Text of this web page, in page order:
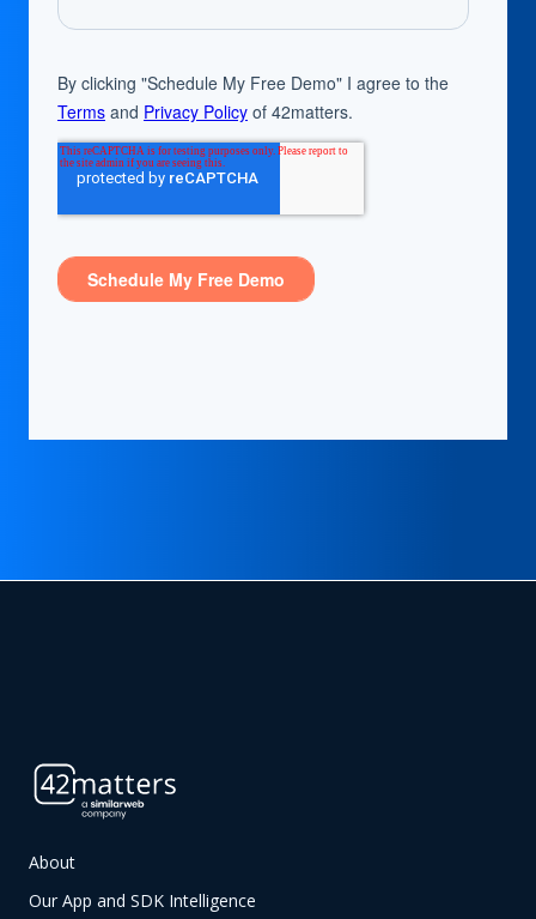
About
Our App and SDK Intelligence